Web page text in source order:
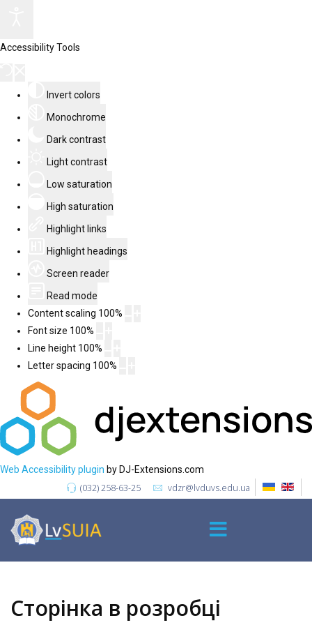
Accessibility Tools
Invert colors
Monochrome
Dark contrast
Light contrast
Low saturation
High saturation
Highlight links
Highlight headings
Screen reader
Read mode
Content scaling 100%
Font size 100%
Line height 100%
Letter spacing 100%
Web Accessibility plugin by DJ-Extensions.com
(032) 258-63-25 vdzr@lvduvs.edu.ua
Сторінка в розробці